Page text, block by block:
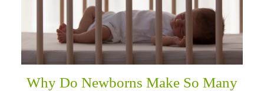
Why Do Newborns Make So Many